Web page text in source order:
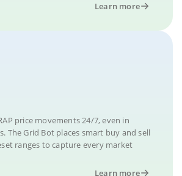
Learn more
price movements 24/7, even in
The Grid Bot places smart buy and sell
ranges to capture every market
Learn more